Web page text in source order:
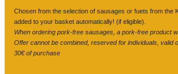
Chosen from the selection of sausages or fuets from the
added to your basket automatically! (if eligible).
When ordering pork-free sausages, a pork-free product
Offer cannot be combined, reserved for individuals, valid
30€ of purchase